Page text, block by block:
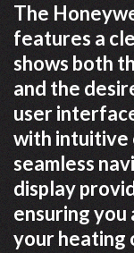
The
features a
shows both
and the
user
with
seamless
display
ensuring
your heating